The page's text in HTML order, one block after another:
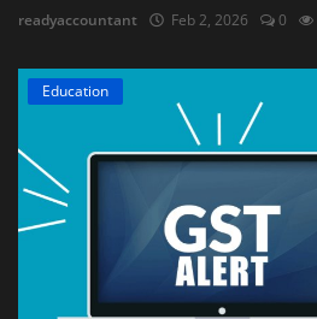
readyaccountant Feb 2, 2026 0
Education